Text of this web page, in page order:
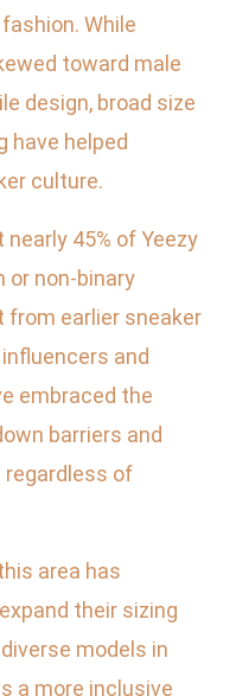
While
toward male
design, broad size
have helped
culture.
45% of Yeezy
or non-binary
from earlier sneaker
and
embraced the
barriers and
regardless of
area has
their sizing
models in
a more inclusive